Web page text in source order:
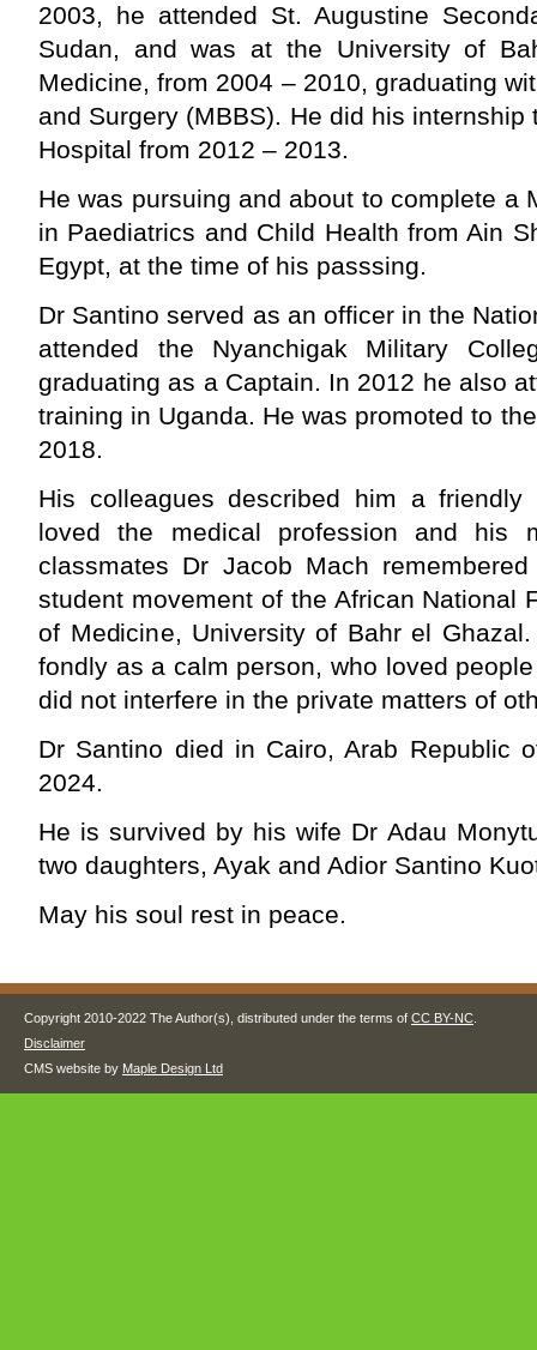
2003, he attended St. Augustine
Sudan, and was at the University of
Medicine, from 2004 – 2010, graduating
and Surgery (MBBS). He did his
Hospital from 2012 – 2013.
He was pursuing and about to complete a
in Paediatrics and Child Health from Ain
Egypt, at the time of his passsing.
Dr Santino served as an officer in the
attended the Nyanchigak Military
graduating as a Captain. In 2012 he also
training in Uganda. He was promoted to
2018.
His colleagues described him a
loved the medical profession and his
classmates Dr Jacob Mach
student movement of the African National
of Medicine, University of Bahr el
fondly as a calm person, who loved
did not interfere in the private matters of
Dr Santino died in Cairo, Arab Republic
2024.
He is survived by his wife Dr Adau
two daughters, Ayak and Adior Santino
May his soul rest in peace.
Copyright 2010-2022 The Author(s), distributed under the terms of CC BY-NC
Disclaimer
CMS website by Maple Design Ltd